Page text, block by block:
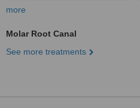
more
Molar Root Canal
See more treatments